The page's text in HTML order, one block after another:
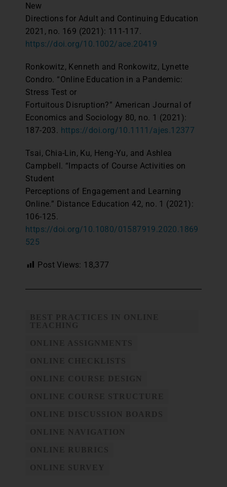
New
Directions for Adult and Continuing Education
2021, no. 169 (2021): 111-117.
https://doi.org/10.1002/ace.20419
Ronkowitz, Kenneth and Ronkowitz, Lynette
Condro. “Online Education in a Pandemic:
Stress Test or
Fortuitous Disruption?” American Journal of
Economics and Sociology 80, no. 1 (2021):
187-203. https://doi.org/10.1111/ajes.12377
Tsai, Chia-Lin, Ku, Heng-Yu, and Ashlea
Campbell. “Impacts of Course Activities on
Student
Perceptions of Engagement and Learning
Online.” Distance Education 42, no. 1 (2021):
106-125.
https://doi.org/10.1080/01587919.2020.1869
525
Post Views: 18,377